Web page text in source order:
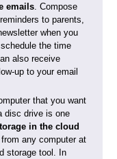
emails . Compose
to parents,
when you
the time
also receive
up to your email
that you want
disc drive is one
in the cloud
any computer at
storage tool. In